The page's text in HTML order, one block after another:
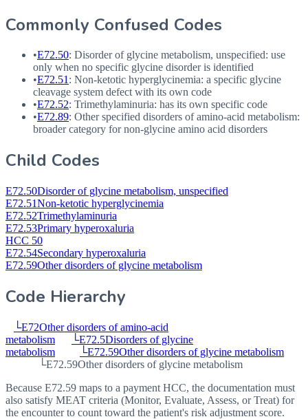
Commonly Confused Codes
•E72.50: Disorder of glycine metabolism, unspecified: use
only when no specific glycine disorder is identified
•E72.51: Non-ketotic hyperglycinemia: a specific glycine
cleavage system defect with its own code
•E72.52: Trimethylaminuria: has its own specific code
•E72.89: Other specified disorders of amino-acid metabolism:
broader category for non-glycine amino acid disorders
Child Codes
E72.50Disorder of glycine metabolism, unspecified
E72.51Non-ketotic hyperglycinemia
E72.52Trimethylaminuria
E72.53Primary hyperoxaluria
HCC 50
E72.54Secondary hyperoxaluria
E72.59Other disorders of glycine metabolism
Code Hierarchy
└E72Other disorders of amino-acid
metabolism
└E72.5Disorders of glycine
metabolism
└E72.59Other disorders of glycine metabolism
└E72.59Other disorders of glycine metabolism
Because E72.59 maps to a payment HCC, the documentation must
also satisfy MEAT criteria (Monitor, Evaluate, Assess, or Treat) for
the encounter to count toward the patient's risk adjustment score.